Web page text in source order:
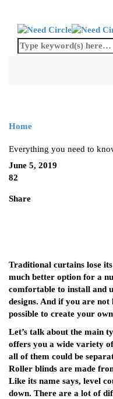
Home
Everything you need to
June 5, 2019
82
Share
Traditional curtains lose
much better option for a
comfortable to install and
designs. And if you are not
possible to create your
Let’s talk about the main
offers you a wide variety
all of them could be
Roller blinds are made
Like its name says, level
down. There are a lot of